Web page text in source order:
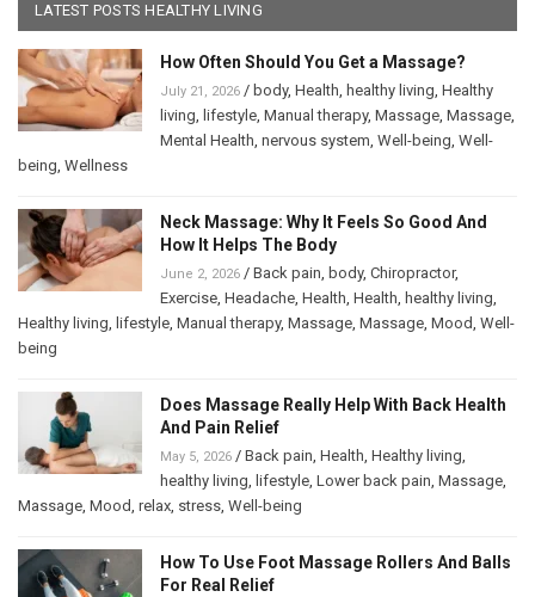
LATEST POSTS HEALTHY LIVING
How Often Should You Get a Massage?
July 21, 2026 / body, Health, healthy living, Healthy
living, lifestyle, Manual therapy, Massage, Massage,
Mental Health, nervous system, Well-being, Well-
being, Wellness
Neck Massage: Why It Feels So Good And
How It Helps The Body
June 2, 2026 / Back pain, body, Chiropractor,
Exercise, Headache, Health, Health, healthy living,
Healthy living, lifestyle, Manual therapy, Massage, Massage, Mood, Well-
being
Does Massage Really Help With Back Health
And Pain Relief
May 5, 2026 / Back pain, Health, Healthy living,
healthy living, lifestyle, Lower back pain, Massage,
Massage, Mood, relax, stress, Well-being
How To Use Foot Massage Rollers And Balls
For Real Relief